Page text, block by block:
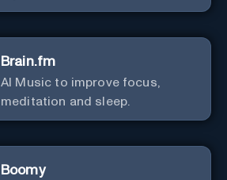
and genres.
Brain.fm
AI Music to improve focus,
meditation and sleep.
Boomy